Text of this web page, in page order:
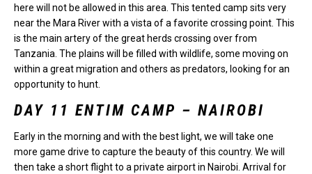
here will not be allowed in this area. This tented camp sits very
near the Mara River with a vista of a favorite crossing point. This
is the main artery of the great herds crossing over from
Tanzania. The plains will be filled with wildlife, some moving on
within a great migration and others as predators, looking for an
opportunity to hunt.
DAY 11 ENTIM CAMP – NAIROBI
Early in the morning and with the best light, we will take one
more game drive to capture the beauty of this country. We will
then take a short flight to a private airport in Nairobi. Arrival for